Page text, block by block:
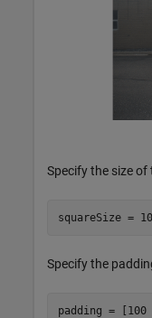
Specify the size
squareSize =
Specify the
padding = [100